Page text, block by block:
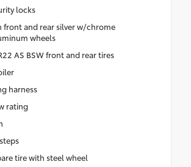
locks
front and rear silver w/chrome
wheels
AS BSW front and rear tires
harness
rating
tire with steel wheel